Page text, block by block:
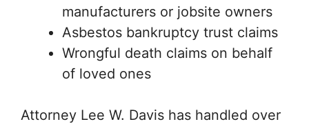
manufacturers or jobsite owners
Asbestos bankruptcy trust claims
Wrongful death claims on behalf
of loved ones
Attorney Lee W. Davis has handled over